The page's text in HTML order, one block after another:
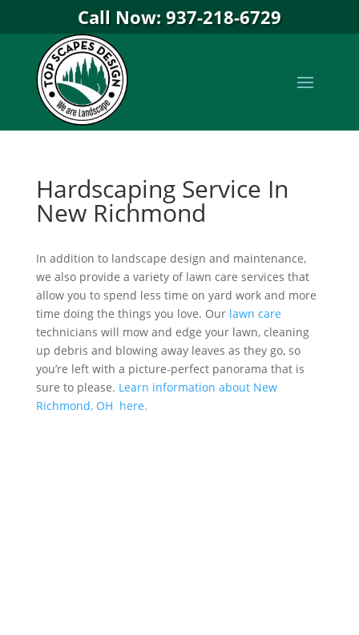
Call Now: 937-218-6729
Hardscaping Service In
New Richmond
In addition to landscape design and maintenance,
we also provide a variety of lawn care services that
allow you to spend less time on yard work and more
time doing the things you love. Our lawn care
technicians will mow and edge your lawn, cleaning
up debris and blowing away leaves as they go, so
you’re left with a picture-perfect panorama that is
sure to please. Learn information about New
Richmond, OH here.